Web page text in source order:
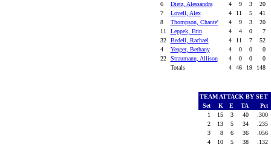
6
Dietz, Alessandra 4 9 3 20
7
Lovell, Alex 4 11 5 41
8
Thompson, Chante' 4 9 3 20
11
Leppek, Erin 4 4 0 7
32
Bedell, Rachael 4 11 7 52
4
Yeager, Bethany 4 0 0 0
22
Straumann, Allison 4 0 0 0
Totals
4 46 19 148
TEAM ATTACK BY SET
Set
K E TA
Pct
1
15 3 40
.300
2
13 5 34
.235
3
8 6 36
.056
4
10 5 38 .132